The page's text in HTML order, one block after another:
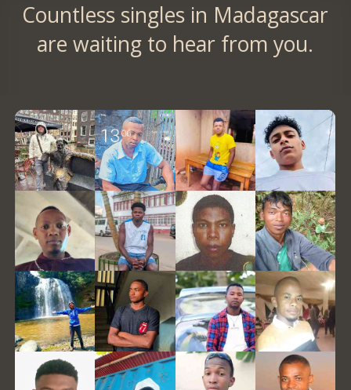
Countless singles in Madagascar
are waiting to hear from you.